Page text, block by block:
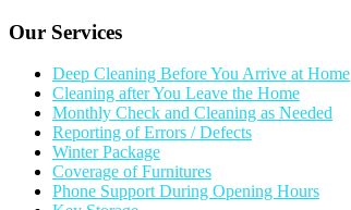
Our Services
Deep Cleaning Before You Arrive at Home
Cleaning after You Leave the Home
Monthly Check and Cleaning as Needed
Reporting of Errors / Defects
Winter Package
Coverage of Furnitures
Phone Support During Opening Hours